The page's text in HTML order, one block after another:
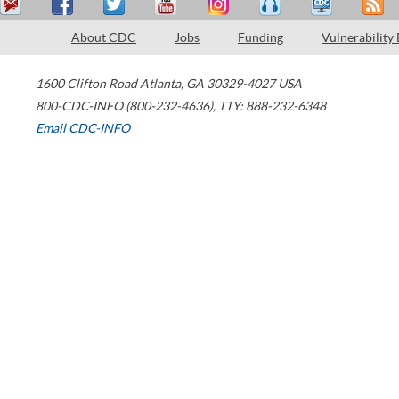
About CDC Jobs Funding Vulnerability
1600 Clifton Road Atlanta, GA 30329-4027 USA
800-CDC-INFO (800-232-4636), TTY: 888-232-6348
Email CDC-INFO